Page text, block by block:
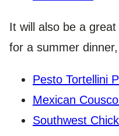
It will also be a
for a summer
Pesto Tortellini
Mexican
Southwest